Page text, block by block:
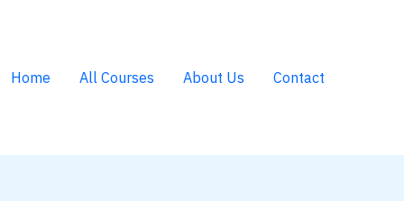
Home All Courses About Us Contact